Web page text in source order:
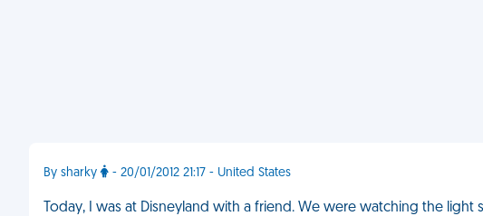
By sharky - 20/01/2012 21:17 - United States
Today, I was at Disneyland with a friend. We were watching the